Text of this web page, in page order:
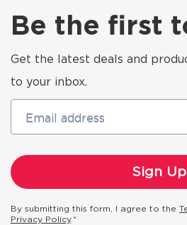
Be the first
Get the latest deals and
to your inbox.
Email address
By submitting this form, I agree to the
Privacy Policy.*